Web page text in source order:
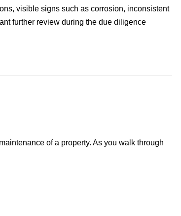
visible signs such as corrosion, inconsistent
further review during the due diligence
of a property. As you walk through